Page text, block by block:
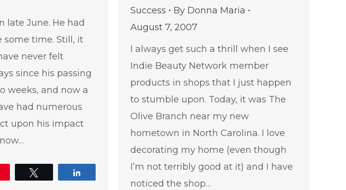
late June. He had
some time. Still, it
never felt
since his passing
weeks, and now a
had numerous
upon his impact
Success By Donna Maria
August 7, 2007
I always get such a thrill when I see
Indie Beauty Network member
products in shops that I just happen
to stumble upon. Today, it was The
Olive Branch near my new
hometown in North Carolina. I love
decorating my home (even though
I’m not terribly good at it) and I have
noticed the shop…